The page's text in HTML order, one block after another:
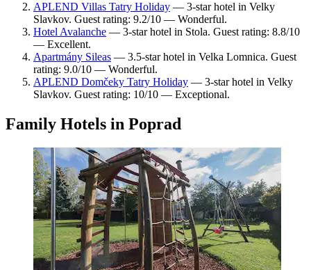
APLEND Villas Tatry Holiday — 3-star hotel in Velky
Slavkov. Guest rating: 9.2/10 — Wonderful.
Hotel Avalanche — 3-star hotel in Stola. Guest rating: 8.8/10
— Excellent.
Apartmány Sileas — 3.5-star hotel in Velka Lomnica. Guest
rating: 9.0/10 — Wonderful.
APLEND Domčeky Tatry Holiday — 3-star hotel in Velky
Slavkov. Guest rating: 10/10 — Exceptional.
Family Hotels in Poprad